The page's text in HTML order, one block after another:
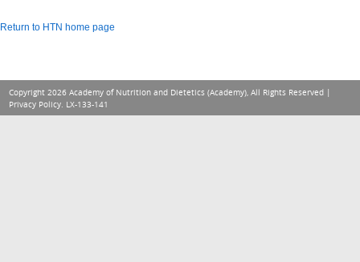
Return to HTN home page
Copyright 2026 Academy of Nutrition and Dietetics (Academy), All Rights Reserved |
Privacy Policy. LX-133-141